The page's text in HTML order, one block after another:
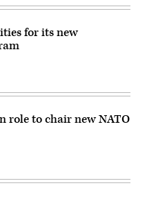
for its new
role to chair new NATO